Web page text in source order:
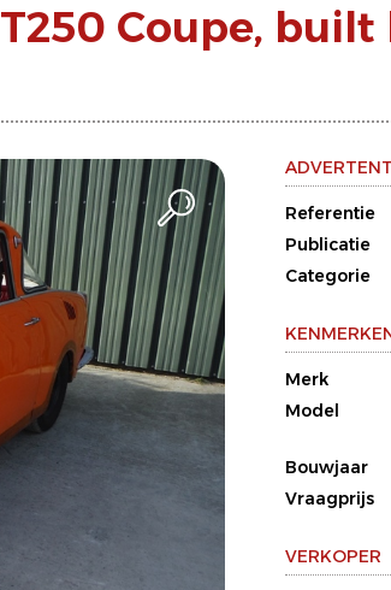
Coupe, built
Referentie
Publicatie
Categorie
Merk
Model
Bouwjaar
Vraagprijs
VERKOPER